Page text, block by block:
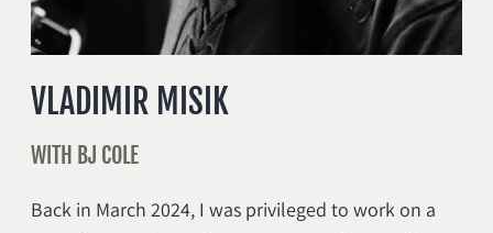
VLADIMIR MISIK
WITH BJ COLE
Back in March 2024, I was privileged to work on a